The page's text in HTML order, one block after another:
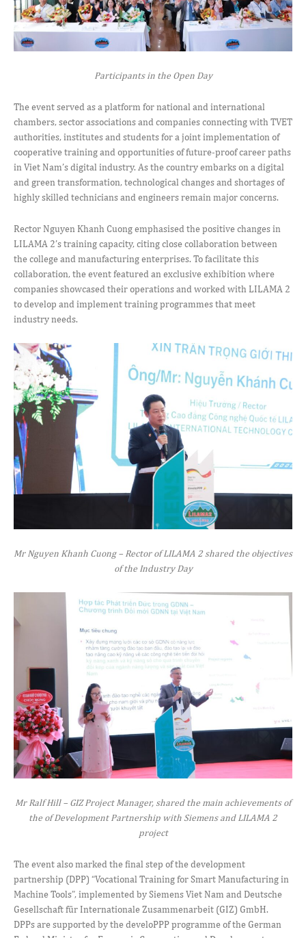
Participants in the Open Day
The event served as a platform for national and international
chambers, sector associations and companies connecting with TVET
authorities, institutes and students for a joint implementation of
cooperative training and opportunities of future-proof career paths
in Viet Nam’s digital industry. As the country embarks on a digital
and green transformation, technological changes and shortages of
highly skilled technicians and engineers remain major concerns.
Rector Nguyen Khanh Cuong emphasised the positive changes in
LILAMA 2’s training capacity, citing close collaboration between
the college and manufacturing enterprises. To facilitate this
collaboration, the event featured an exclusive exhibition where
companies showcased their operations and worked with LILAMA 2
to develop and implement training programmes that meet
industry needs.
Mr Nguyen Khanh Cuong – Rector of LILAMA 2 shared the objectives
of the Industry Day
Mr Ralf Hill – GIZ Project Manager, shared the main achievements of
the of Development Partnership with Siemens and LILAMA 2
project
The event also marked the final step of the development
partnership (DPP) “Vocational Training for Smart Manufacturing in
Machine Tools”, implemented by Siemens Viet Nam and Deutsche
Gesellschaft für Internationale Zusammenarbeit (GIZ) GmbH.
DPPs are supported by the develoPPP programme of the German